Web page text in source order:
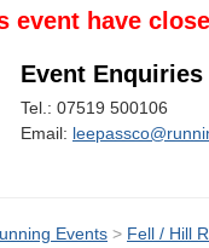
event have
Event Enquiries
Tel.: 07519 500106
Email:
Events > Fell / Hill